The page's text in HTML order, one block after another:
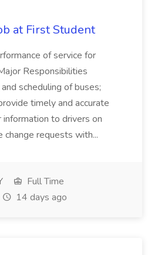
at First Student
of service for
Responsibilities
scheduling of buses;
timely and accurate
to drivers on
requests with...
Full Time
14 days ago